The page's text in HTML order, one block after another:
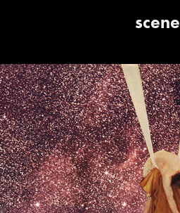
scene